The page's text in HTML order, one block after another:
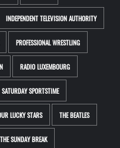
INDEPENDENT TELEVISION AUTHORITY
PROFESSIONAL WRESTLING
RADIO LUXEMBOURG
SATURDAY SPORTSTIME
LUCKY STARS THE BEATLES
THE SUNDAY BREAK